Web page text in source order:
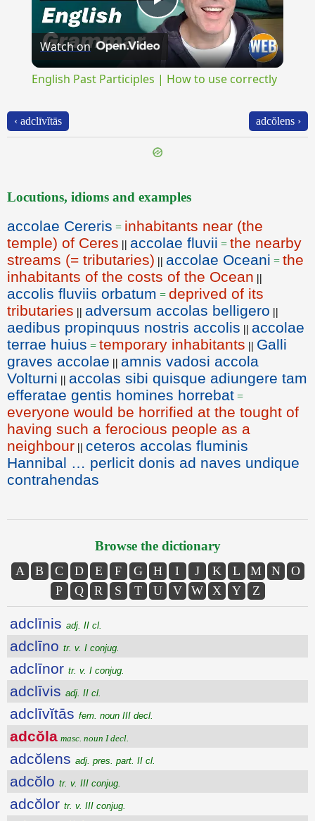
Play
Video
Watch on
English Past Participles | How to use correctly
‹ adclīvĭtās adcŏlens ›
Locutions, idioms and examples
accolae Cereris = inhabitants near (the
temple) of Ceres || accolae fluvii = the nearby
streams (= tributaries) || accolae Oceani = the
inhabitants of the costs of the Ocean ||
accolis fluviis orbatum = deprived of its
tributaries || adversum accolas belligero ||
aedibus propinquus nostris accolis || accolae
terrae huius = temporary inhabitants || Galli
graves accolae || amnis vadosi accola
Volturni || accolas sibi quisque adiungere tam
efferatae gentis homines horrebat =
everyone would be horrified at the tought of
having such a ferocious people as a
neighbour || ceteros accolas fluminis
Hannibal … perlicit donis ad naves undique
contrahendas
Browse the dictionary
A B C D E F G H I J K L M N
O
P
Q R S T U V W X Y Z
adclīnis adj. II cl.
adclīno tr. v. I conjug.
adclīnor tr. v. I conjug.
adclīvis adj. II cl.
adclīvĭtās fem. noun III decl.
adcŏla masc. noun I decl.
adcŏlens adj. pres. part. II cl.
adcŏlo tr. v. III conjug.
adcŏlor tr. v. III conjug.